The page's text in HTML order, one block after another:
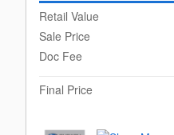
Retail Value
Sale Price
Doc Fee
Final Price